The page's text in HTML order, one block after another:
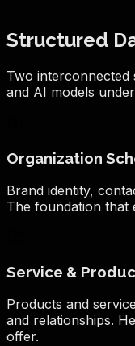
Structured
Two interconnected
and AI models
Organization
Brand identity,
The foundation that
Service &
Products and
and relationships.
offer.